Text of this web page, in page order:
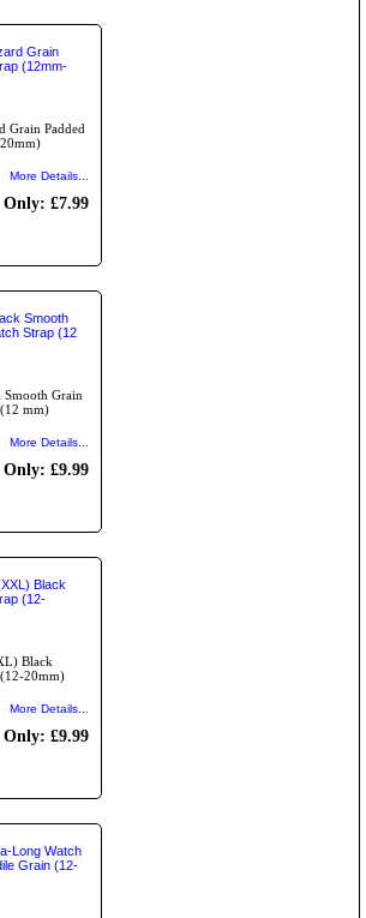
Grain Padded
More Details...
Only: £7.99
Smooth Grain
mm)
More Details...
Only: £9.99
Black
(12-20mm)
More Details...
Only: £9.99